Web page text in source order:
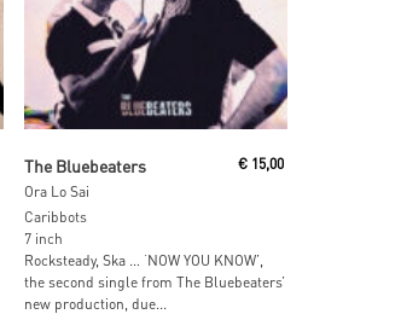
The Bluebeaters
Ora Lo Sai
€15,00
Caribbots
7 inch
Rocksteady, Ska … ‘NOW YOU KNOW’,
the second single from The Bluebeaters’
new production, due...